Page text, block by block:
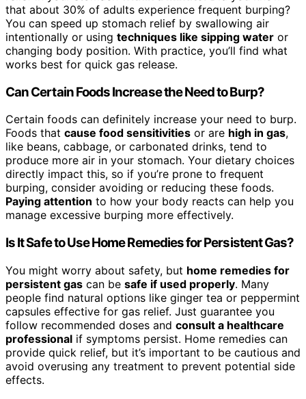
that about 30% of adults experience frequent burping?
You can speed up stomach relief by swallowing air
intentionally or using techniques like sipping water or
changing body position. With practice, you’ll find what
works best for quick gas release.
Can Certain Foods Increase the Need to Burp?
Certain foods can definitely increase your need to burp.
Foods that cause food sensitivities or are high in gas,
like beans, cabbage, or carbonated drinks, tend to
produce more air in your stomach. Your dietary choices
directly impact this, so if you’re prone to frequent
burping, consider avoiding or reducing these foods.
Paying attention to how your body reacts can help you
manage excessive burping more effectively.
Is It Safe to Use Home Remedies for Persistent Gas?
You might worry about safety, but home remedies for
persistent gas can be safe if used properly. Many
people find natural options like ginger tea or peppermint
capsules effective for gas relief. Just guarantee you
follow recommended doses and consult a healthcare
professional if symptoms persist. Home remedies can
provide quick relief, but it’s important to be cautious and
avoid overusing any treatment to prevent potential side
effects.